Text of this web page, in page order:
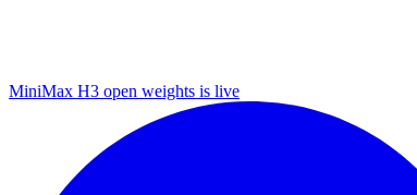
MiniMax H3 open weights is live